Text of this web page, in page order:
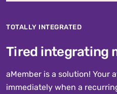
TOTALLY INTEGRATED
Tired integrating
aMember is a solution! Your
immediately when a